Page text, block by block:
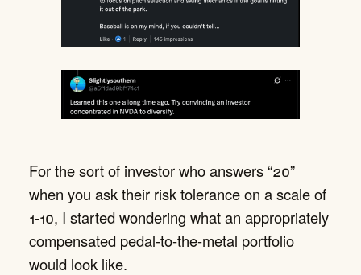
For the sort of investor who answers “20”
when you ask their risk tolerance on a scale of
1-10, I started wondering what an appropriately
compensated pedal-to-the-metal portfolio
would look like.